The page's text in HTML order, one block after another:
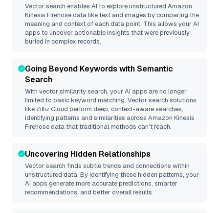
Vector search enables AI to explore unstructured Amazon
Kinesis Firehosedata like text and images by comparing the
meaning and context of each data point. This allows your AI
apps to uncover actionable insights that were previously
buried in complex records.
Going Beyond Keywords with Semantic
Search
With vector similarity search, your AI apps are no longer
limited to basic keyword matching. Vector search solutions
like Zilliz Cloud perform deep, context-aware searches,
identifying patterns and similarities across Amazon Kinesis
Firehose data that traditional methods can’t reach.
Uncovering Hidden Relationships
Vector search finds subtle trends and connections within
unstructured data. By identifying these hidden patterns, your
AI apps generate more accurate predictions, smarter
recommendations, and better overall results.